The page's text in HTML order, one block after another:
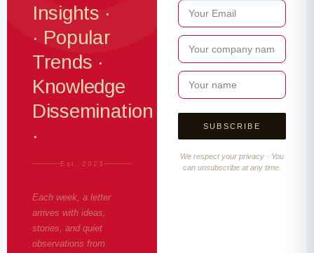
Insights ·
· Popular
Trends ·
Knowledge
Dissemination
·
Est. 2023
Each week, a letter
arrives with ideas,
stories, and quiet
observations from
We respect your privacy · You
can unsubscribe at any time.